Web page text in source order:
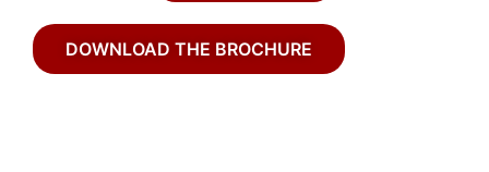
DOWNLOAD THE BROCHURE